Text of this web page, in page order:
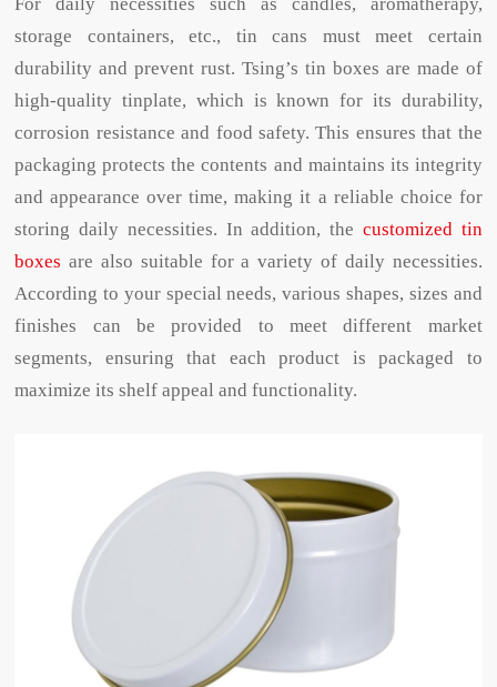
For daily necessities such as candles, aromatherapy,
storage containers, etc., tin cans must meet certain
durability and prevent rust. Tsing’s tin boxes are made of
high-quality tinplate, which is known for its durability,
corrosion resistance and food safety. This ensures that the
packaging protects the contents and maintains its integrity
and appearance over time, making it a reliable choice for
storing daily necessities. In addition, the customized tin
boxes are also suitable for a variety of daily necessities.
According to your special needs, various shapes, sizes and
finishes can be provided to meet different market
segments, ensuring that each product is packaged to
maximize its shelf appeal and functionality.